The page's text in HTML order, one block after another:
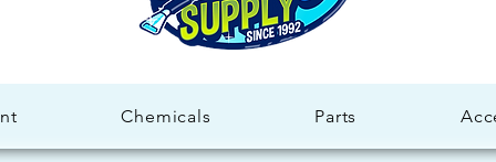
Chemicals Parts